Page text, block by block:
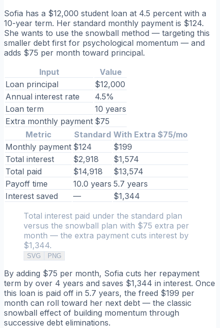
Sofia has a $12,000 student loan at 4.5 percent with a
10-year term. Her standard monthly payment is $124.
She wants to use the snowball method — targeting this
smaller debt first for psychological momentum — and
adds $75 per month toward principal.
Input
Value
Loan principal
$12,000
Annual interest rate
4.5%
Loan term
10 years
Extra monthly payment $75
Metric
Standard With Extra $75/mo
Monthly payment $124
$199
Total interest
$2,918
$1,574
Total paid
$14,918
$13,574
Payoff time
10.0 years 5.7 years
Interest saved
—
$1,344
Total interest paid under the standard plan
versus the snowball plan with $75 extra per
month — the extra payment cuts interest by
$1,344.
SVG PNG
By adding $75 per month, Sofia cuts her repayment
term by over 4 years and saves $1,344 in interest. Once
this loan is paid off in 5.7 years, the freed $199 per
month can roll toward her next debt — the classic
snowball effect of building momentum through
successive debt eliminations.